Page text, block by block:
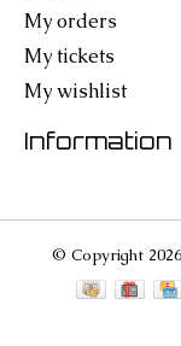
My orders
My tickets
My wishlist
Information
© Copyright